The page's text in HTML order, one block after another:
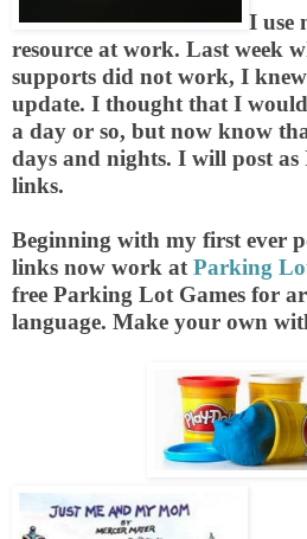
I use
resource at work. Last week
supports did not work, I
update. I thought that I
a day or so, but now know
days and nights. I will post
links.
Beginning with my first ever
links now work at Parking
free Parking Lot Games for
language. Make your own